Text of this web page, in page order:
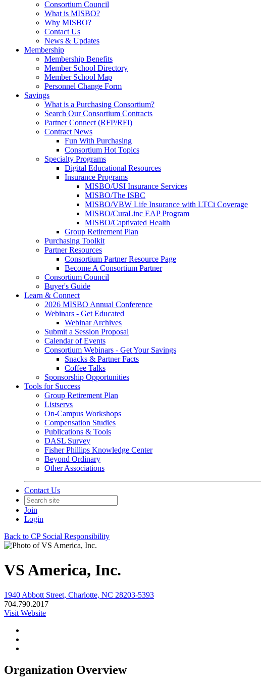
Consortium Council
What is MISBO?
Why MISBO?
Contact Us
News & Updates
Membership
Membership Benefits
Member School Directory
Member School Map
Personnel Change Form
Savings
What is a Purchasing Consortium?
Search Our Consortium Contracts
Partner Connect (RFP/RFI)
Contract News
Fun With Purchasing
Consortium Hot Topics
Specialty Programs
Digital Educational Resources
Insurance Programs
MISBO/USI Insurance Services
MISBO/The ISBC
MISBO/VBW Life Insurance with LTCi Coverage
MISBO/CuraLinc EAP Program
MISBO/Captivated Health
Group Retirement Plan
Purchasing Toolkit
Partner Resources
Consortium Partner Resource Page
Become A Consortium Partner
Consortium Council
Buyer's Guide
Learn & Connect
2026 MISBO Annual Conference
Webinars - Get Educated
Webinar Archives
Submit a Session Proposal
Calendar of Events
Consortium Webinars - Get Your Savings
Snacks & Partner Facts
Coffee Talks
Sponsorship Opportunities
Tools for Success
Group Retirement Plan
Listservs
On-Campus Workshops
Compensation Studies
Publications & Tools
DASL Survey
Fisher Phillips Knowledge Center
Beyond Ordinary
Other Associations
Contact Us
Join
Login
Back to CP Social Responsibility
VS America, Inc.
1940 Abbott Street, Charlotte, NC 28203-5393
704.790.2017
Visit Website
Organization Overview